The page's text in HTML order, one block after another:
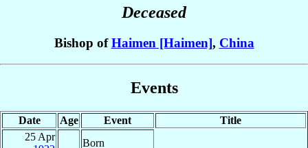
Deceased
Bishop ofHaimen [Haimen], China
Events
Date Age Event
Title
25 Apr
Born